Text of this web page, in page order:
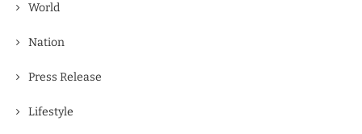
World
Nation
Press Release
Lifestyle